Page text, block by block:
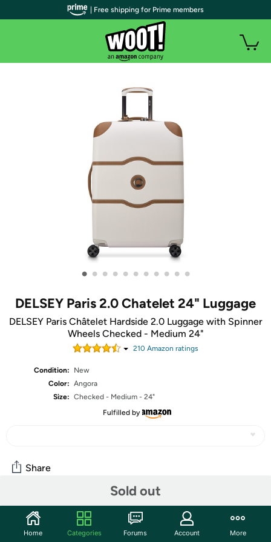
• • • • • • • • • • •
DELSEY Paris 2.0 Chatelet 24" Luggage
DELSEY Paris Châtelet Hardside 2.0 Luggage with Spinner
Wheels Checked - Medium 24"
210 Amazon ratings
Condition:
New
Color: Angora
Size: Checked - Medium - 24"
Fulfilled by
Sold out
Share
Community
Start the discussion
| Free shipping for Prime members
Home Categories Forums Account More